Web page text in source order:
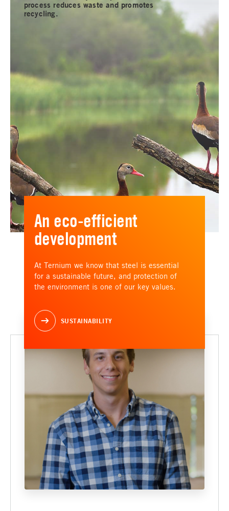
process reduces waste and promotes
recycling.
An eco-efficient
development
At Ternium we know that steel is essential
for a sustainable future, and protection of
the environment is one of our key values.
SUSTAINABILITY